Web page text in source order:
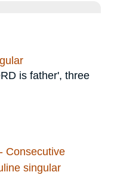
is father', three
Consecutive
singular